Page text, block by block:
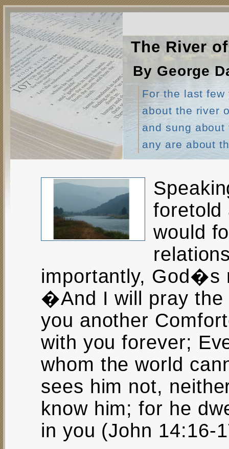
The River
By George
For the last
about the river
and sung
any are about
foretold
would
importantly, God�s
�And I will pray the
you another
with you forever;
whom the world
sees him not,
know him; for he
in you (John 14:16-